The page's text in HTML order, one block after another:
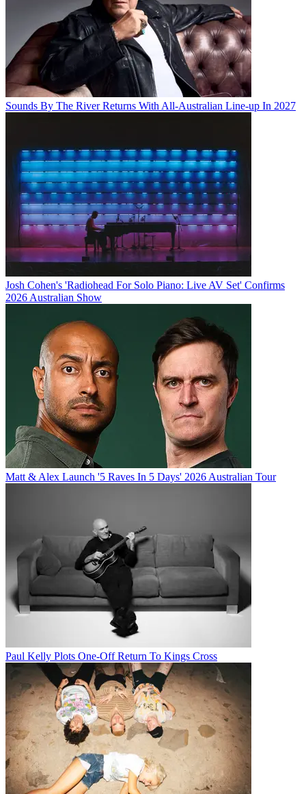
Sounds By The River Returns With All-Australian Line-up In 2027
Josh Cohen's 'Radiohead For Solo Piano: Live AV Set' Confirms
2026 Australian Show
Matt & Alex Launch '5 Raves In 5 Days' 2026 Australian Tour
Paul Kelly Plots One-Off Return To Kings Cross